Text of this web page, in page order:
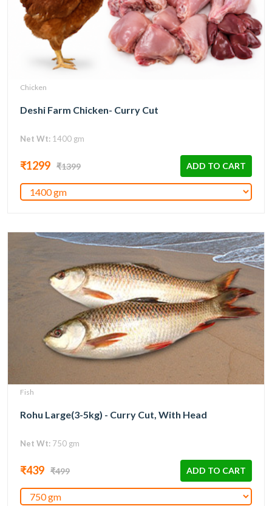
Chicken
Deshi Farm Chicken- Curry Cut
Net Wt: 1400 gm
₹1299 ₹1399 ADD TO CART
Fish
Rohu Large(3-5kg) - Curry Cut, With Head
Net Wt: 750 gm
₹439 ₹499 ADD TO CART